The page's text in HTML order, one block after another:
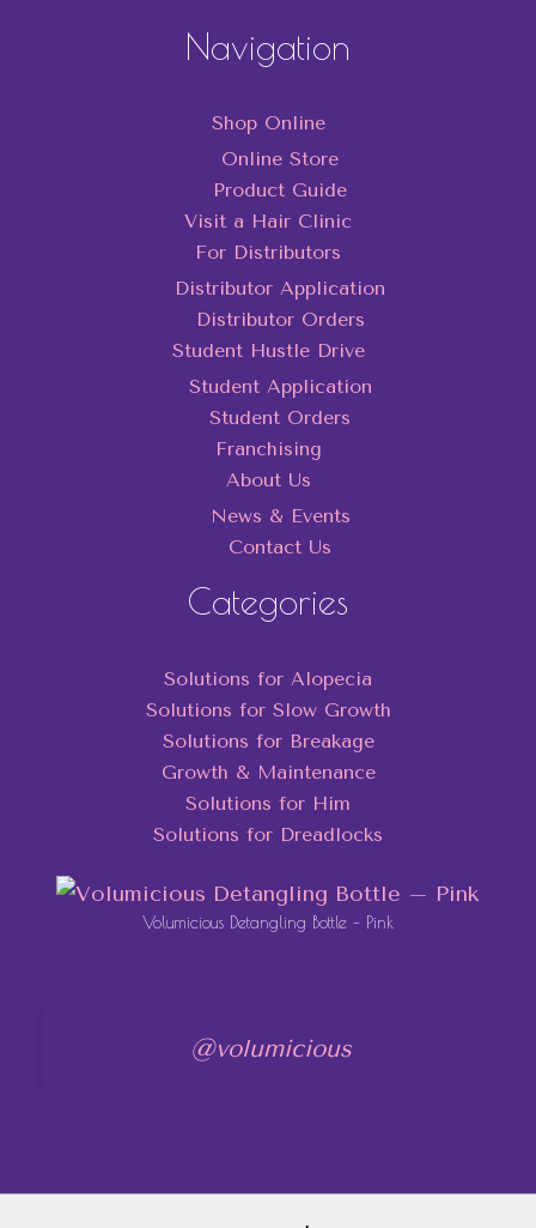
Navigation
Shop Online
Online Store
Product Guide
Visit a Hair Clinic
For Distributors
Distributor Application
Distributor Orders
Student Hustle Drive
Student Application
Student Orders
Franchising
About Us
News & Events
Contact Us
Categories
Solutions for Alopecia
Solutions for Slow Growth
Solutions for Breakage
Growth & Maintenance
Solutions for Him
Solutions for Dreadlocks
Volumicious Detangling Bottle – Pink
@volumicious